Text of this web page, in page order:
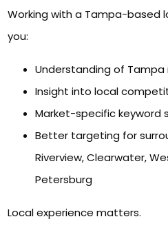
Working with a Tampa-based
you:
Understanding of
Insight into local
Market-specific keyword
Better targeting for
Riverview, Clearwater,
Petersburg
Local experience matters.